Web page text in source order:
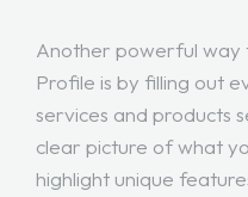
Another powerful way
Profile is by filling out
services and products
clear picture of what
highlight unique